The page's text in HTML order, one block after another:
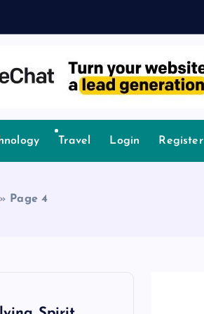
Travel Login Register
» Page 4